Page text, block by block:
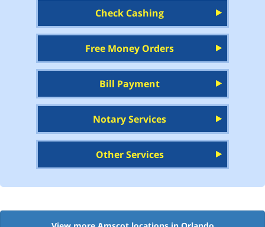
Check Cashing
Free Money Orders
Bill Payment
Notary Services
Other Services